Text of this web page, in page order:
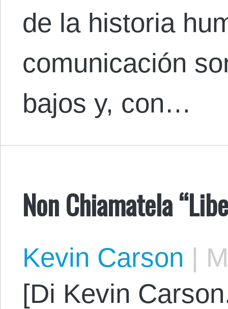
de la historia
comunicación
bajos y, con…
Non Chiamatela
Kevin Carson |
[Di Kevin